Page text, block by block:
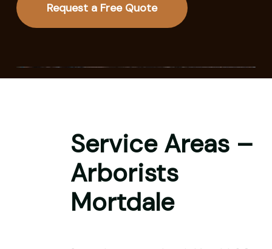
Request a Free Quote
Service Areas –
Arborists
Mortdale